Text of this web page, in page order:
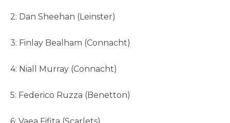
2: Dan Sheehan (Leinster)
3: Finlay Bealham (Connacht)
4: Niall Murray (Connacht)
5: Federico Ruzza (Benetton)